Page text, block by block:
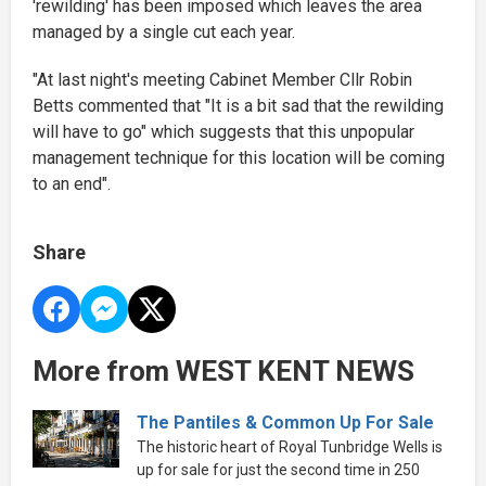
'rewilding' has been imposed which leaves the area
managed by a single cut each year.
"At last night's meeting Cabinet Member Cllr Robin
Betts commented that "It is a bit sad that the rewilding
will have to go" which suggests that this unpopular
management technique for this location will be coming
to an end".
Share
More from WEST KENT NEWS
The Pantiles & Common Up For Sale
The historic heart of Royal Tunbridge Wells is
up for sale for just the second time in 250